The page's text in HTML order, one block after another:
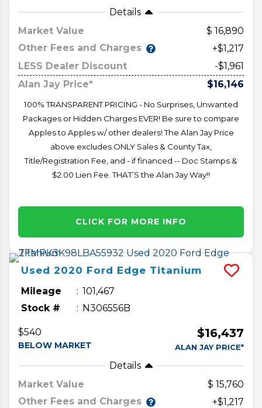
Details
Market Value
16,890
Other Fees and Charges
+$1,217
LESS Dealer Discount
-$1,961
Alan Jay Price*
$16,146
100% TRANSPARENT PRICING - No Surprises, Unwanted
Packages or Hidden Charges EVER! Be sure to compare
Apples to Apples w/ other dealers! The Alan Jay Price
above excludes ONLY Sales & County Tax,
Title/Registration Fee, and - if financed -- Doc Stamps &
$2.00 Lien Fee. THAT’S the Alan Jay Way!!
CLICK FOR MORE INFO
Used 2020 Ford Edge Titanium
Mileage
101,467
Stock #
N306556B
$540
BELOW MARKET
$16,437
ALAN JAY PRICE*
Details
Market Value
15,760
Other Fees and Charges
+$1,217